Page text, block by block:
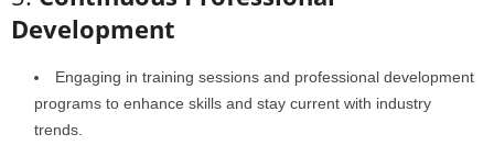
Development
Engaging in training sessions and professional development
programs to enhance skills and stay current with industry
trends.